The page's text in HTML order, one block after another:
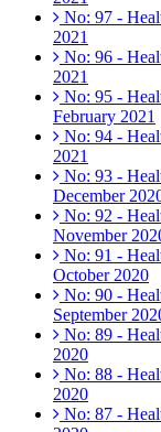
No: 97 -
2021
No: 96 -
2021
No: 95 -
February 2021
No: 94 -
2021
No: 93 -
December
No: 92 -
November
No: 91 -
October 2020
No: 90 -
September
No: 89 -
2020
No: 88 -
2020
No: 87 -